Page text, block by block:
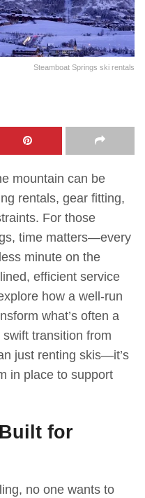
Steamboat Springs ski rentals
mountain can be
rentals, gear fitting,
For those
time matters—every
minute on the
efficient service
how a well-run
what’s often a
transition from
just renting skis—it’s
in place to support
for
no one wants to